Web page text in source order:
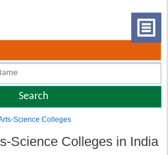
Science Colleges
Science Colleges in India